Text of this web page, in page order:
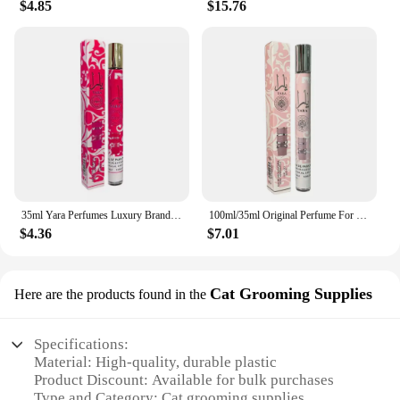
an ideal choice for those seeking to elevate their
as a thoughtful gesture, the Perfume yara Essential
Oil is a testament to the art of aromatherapy and the
joy of giving.
$4.85 $15.76
35ml Yara Perfumes Luxury Brand Lasting Fragrance Men's Women's Perfume Spray Floral Scent Eau De Parfum Cologne
$4.36
100ml/35ml Original Perfume For Men Long Lasting Fragrance Gift Set Yara Moi Tous Asad Candy For Women Eau De Parfum Spay 3.4 Oz
$7.01
Here are the products found in the Cat Grooming Supplies
Specifications:
Material: High-quality, durable plastic
Product Discount: Available for bulk purchases